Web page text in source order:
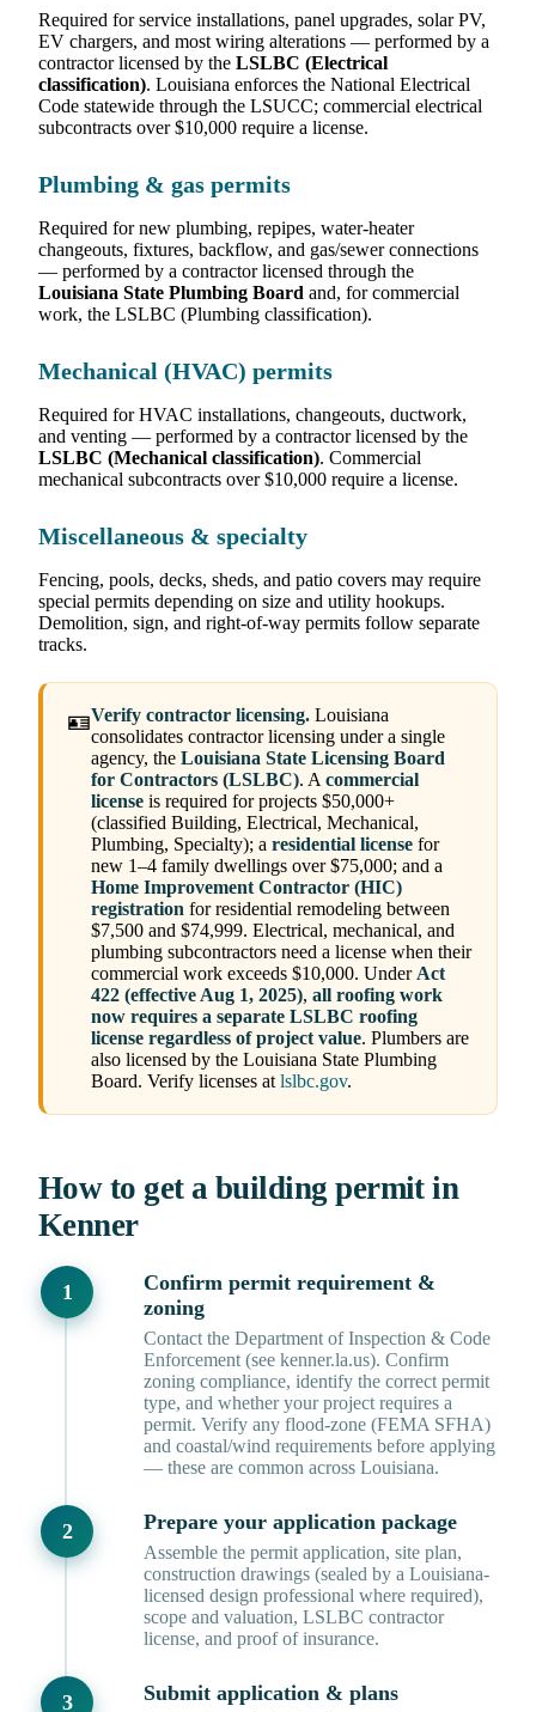
Required for service installations, panel upgrades, solar PV,
EV chargers, and most wiring alterations — performed by a
contractor licensed by the LSLBC (Electrical
classification). Louisiana enforces the National Electrical
Code statewide through the LSUCC; commercial electrical
subcontracts over $10,000 require a license.
Plumbing & gas permits
Required for new plumbing, repipes, water-heater
changeouts, fixtures, backflow, and gas/sewer connections
— performed by a contractor licensed through the
Louisiana State Plumbing Board and, for commercial
work, the LSLBC (Plumbing classification).
Mechanical (HVAC) permits
Required for HVAC installations, changeouts, ductwork,
and venting — performed by a contractor licensed by the
LSLBC (Mechanical classification). Commercial
mechanical subcontracts over $10,000 require a license.
Miscellaneous & specialty
Fencing, pools, decks, sheds, and patio covers may require
special permits depending on size and utility hookups.
Demolition, sign, and right-of-way permits follow separate
tracks.
🪪Verify contractor licensing. Louisiana
consolidates contractor licensing under a single
agency, the Louisiana State Licensing Board
for Contractors (LSLBC). Acommercial
license is required for projects $50,000+
(classified Building, Electrical, Mechanical,
Plumbing, Specialty); a residential license for
new 1–4 family dwellings over $75,000; and a
Home Improvement Contractor (HIC)
registration for residential remodeling between
$7,500 and $74,999. Electrical, mechanical, and
plumbing subcontractors need a license when their
commercial work exceeds $10,000. UnderAct
422 (effective Aug 1, 2025), all roofing work
now requires a separate LSLBC roofing
license regardless of project value. Plumbers are
also licensed by the Louisiana State Plumbing
Board. Verify licenses atlslbc.gov.
How to get a building permit in
Kenner
Confirm permit requirement &
zoning
Contact the Department of Inspection & Code
Enforcement (see kenner.la.us). Confirm
zoning compliance, identify the correct permit
type, and whether your project requires a
permit. Verify any flood-zone (FEMA SFHA)
and coastal/wind requirements before applying
— these are common across Louisiana.
Prepare your application package
Assemble the permit application, site plan,
construction drawings (sealed by a Louisiana-
licensed design professional where required),
scope and valuation, LSLBC contractor
license, and proof of insurance.
Submit application & plans